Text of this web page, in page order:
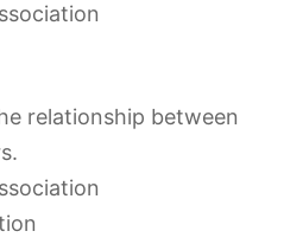
the relationship between